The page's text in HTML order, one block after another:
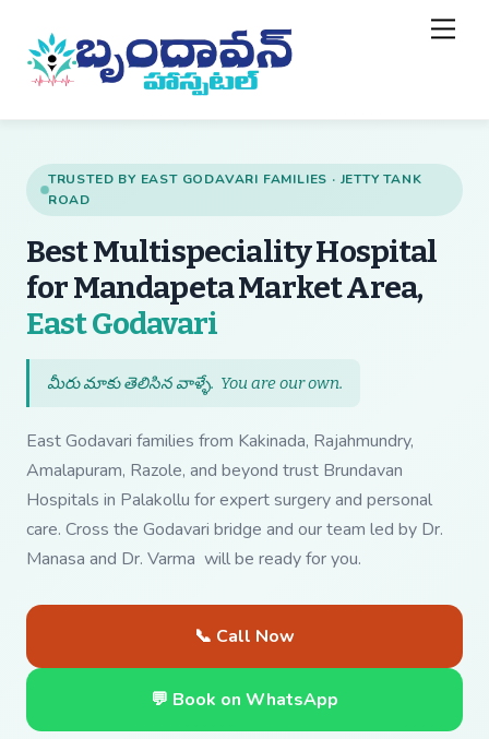
content
TRUSTED BY EAST GODAVARI FAMILIES · JETTY TANK
ROAD
Best Multispeciality Hospital
for Mandapeta Market Area,
East Godavari— Best
మీరు మాకు తెలిసిన వాళ్ళే. You are our own.
East Godavari families from Kakinada, Rajahmundry,
Amalapuram, Razole, and beyond trust Brundavan
Hospitals in Palakollu for expert surgery and personal
care. Cross the Godavari bridge and our team led by Dr.
Manasa and Dr. Varma will be ready for you.
📞 Call Now
💬 Book on WhatsApp
To
Top